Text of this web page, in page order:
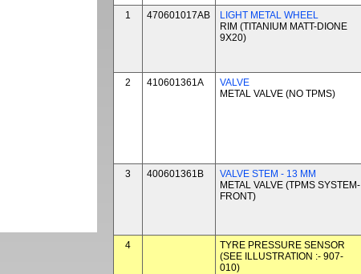
1 470601017AB
LIGHT METAL WHEEL
RIM (TITANIUM MATT-DIONE
9X20)
2 410601361A
VALVE
METAL VALVE (NO TPMS)
3 400601361B
VALVE STEM - 13 MM
METAL VALVE (TPMS SYSTEM-
FRONT)
4
TYRE PRESSURE SENSOR
(SEE ILLUSTRATION :- 907-
010)